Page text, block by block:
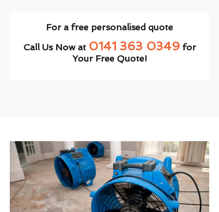
For a free personalised quote
Call Us Now at 0141 363 0349for
Your Free Quote!